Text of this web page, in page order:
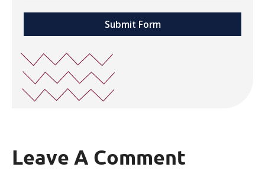
Submit Form
Leave A Comment